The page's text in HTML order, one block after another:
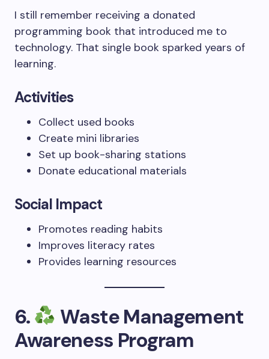
I still remember receiving a donated
programming book that introduced me to
technology. That single book sparked years of
learning.
Activities
Collect used books
Create mini libraries
Set up book-sharing stations
Donate educational materials
Social Impact
Promotes reading habits
Improves literacy rates
Provides learning resources
6.
Waste Management
Awareness Program